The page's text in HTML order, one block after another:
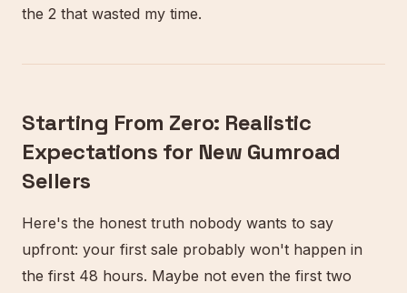
the 2 that wasted my time.
Starting From Zero: Realistic
Expectations for New Gumroad
Sellers
Here's the honest truth nobody wants to say
upfront: your first sale probably won't happen in
the first 48 hours. Maybe not even the first two